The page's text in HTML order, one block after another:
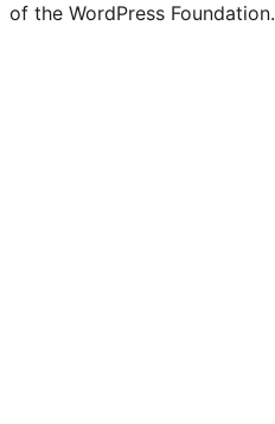
of the WordPress Foundation.